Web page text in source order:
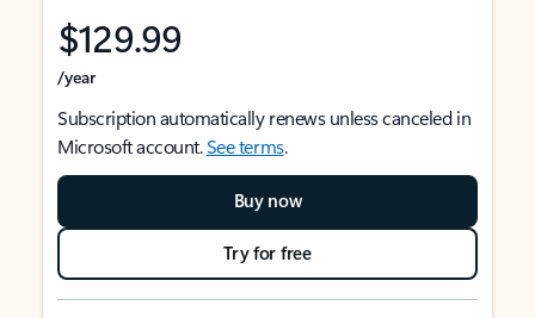
$129.99
/year
Subscription automatically renews unless canceled in
Microsoft account.See terms.
Buy now
Try for free